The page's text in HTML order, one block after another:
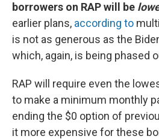
borrowers on RAP will be
earlier plans, according to
is not as generous as the
which, again, is being phased
RAP will require even the
to make a minimum monthly
ending the $0 option of
it more expensive for these